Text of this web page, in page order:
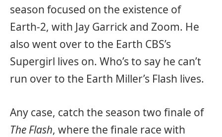
season focused on the existence of
Earth-2, with Jay Garrick and Zoom. He
also went over to the Earth CBS’s
Supergirl lives on. Who’s to say he can’t
run over to the Earth Miller’s Flash lives.
Any case, catch the season two finale of
The Flash, where the finale race with